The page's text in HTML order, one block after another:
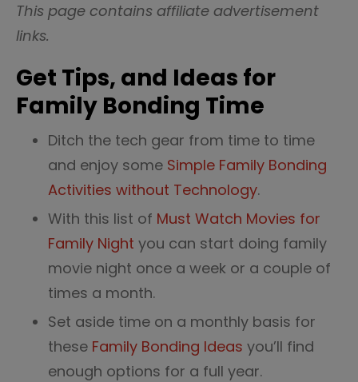
This page contains affiliate advertisement
links.
Get Tips, and Ideas for
Family Bonding Time
Ditch the tech gear from time to time
and enjoy some Simple Family Bonding
Activities without Technology.
With this list of Must Watch Movies for
Family Night you can start doing family
movie night once a week or a couple of
times a month.
Set aside time on a monthly basis for
these Family Bonding Ideas you’ll find
enough options for a full year.